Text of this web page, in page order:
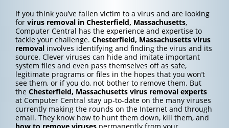
If you think you’ve fallen victim to a virus and are looking
for virus removal in Chesterfield, Massachusetts,
Computer Central has the experience and expertise to
tackle your challenge. Chesterfield, Massachusettsvirus
removalinvolves identifying and finding the virus and its
source. Clever viruses can hide and imitate important
system files and even pass themselves off as safe,
legitimate programs or files in the hopes that you won’t
see them, or if you do, not bother to remove them. But
the Chesterfield, Massachusettsvirus removal experts
at Computer Central stay up-to-date on the many viruses
currently making the rounds on the Internet and through
email. They know how to hunt them down, kill them, and
how to remove virusespermanently from your